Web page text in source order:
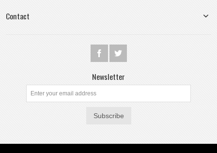
Contact
Newsletter
Subscribe